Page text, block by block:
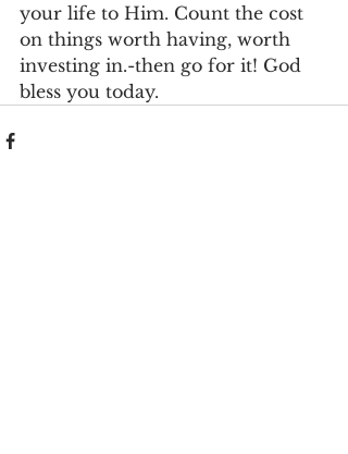
your life to Him. Count the cost
on things worth having, worth
investing in.-then go for it! God
bless you today.